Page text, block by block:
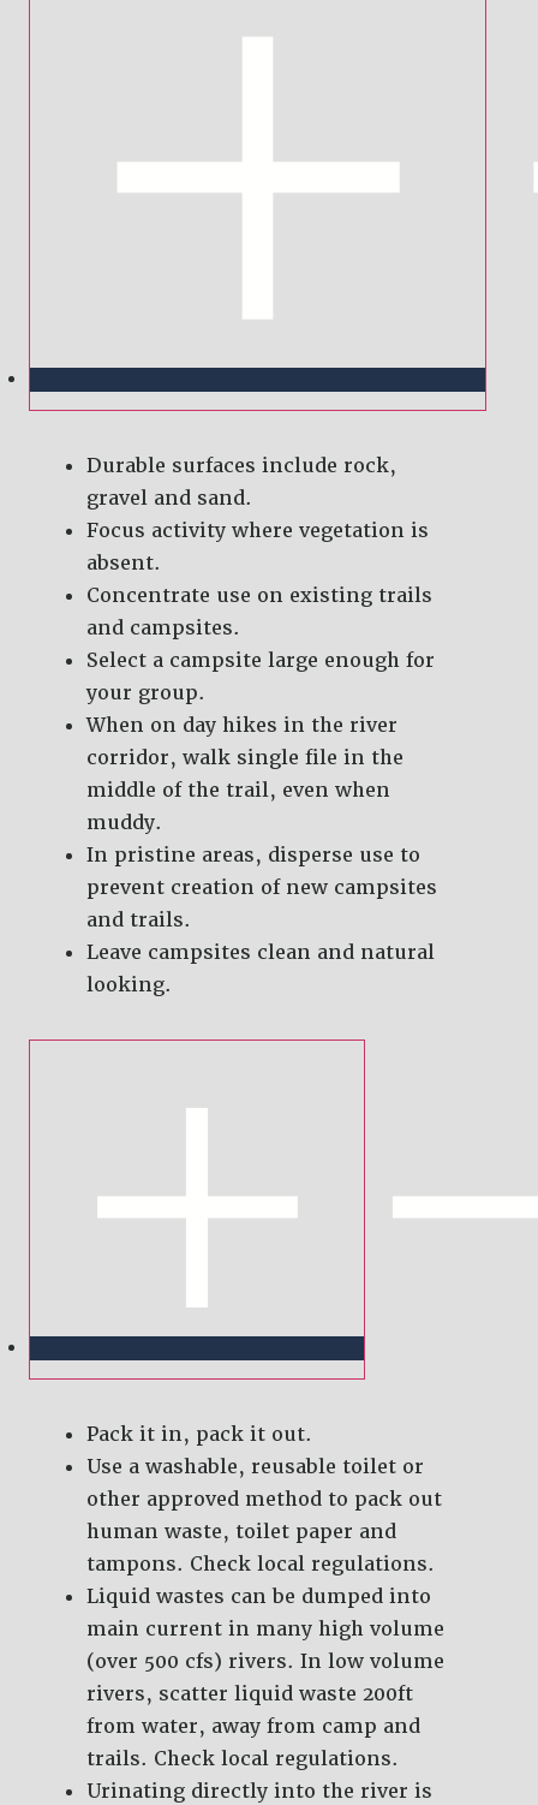
Durable surfaces include rock,
gravel and sand.
Focus activity where vegetation is
absent.
Concentrate use on existing trails
and campsites.
Select a campsite large enough for
your group.
When on day hikes in the river
corridor, walk single file in the
middle of the trail, even when
muddy.
In pristine areas, disperse use to
prevent creation of new campsites
and trails.
Leave campsites clean and natural
looking.
Pack it in, pack it out.
Use a washable, reusable toilet or
other approved method to pack out
human waste, toilet paper and
tampons. Check local regulations.
Liquid wastes can be dumped into
main current in many high volume
(over 500 cfs) rivers. In low volume
rivers, scatter liquid waste 200ft
from water, away from camp and
trails. Check local regulations.
Urinating directly into the river is